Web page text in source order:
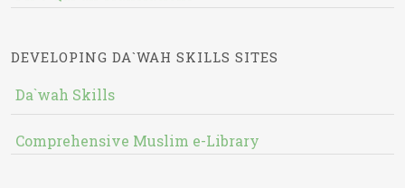
DEVELOPING DA`WAH SKILLS SITES
Da`wah Skills
Comprehensive Muslim e-Library